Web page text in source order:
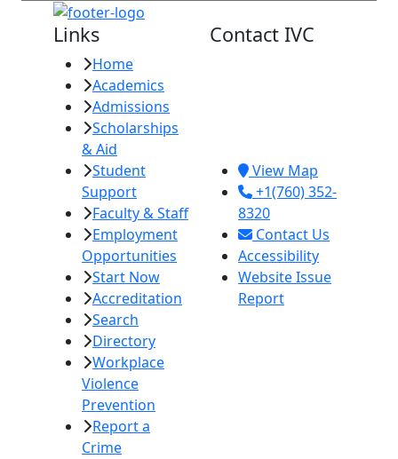
Links
Home
Academics
Admissions
Scholarships
& Aid
Student
Support
Faculty & Staff
Employment
Opportunities
Start Now
Accreditation
Search
Directory
Workplace
Violence
Prevention
Report a
Crime
Contact IVC
View Map
+1(760) 352-
8320
Contact Us
Accessibility
Website Issue
Report